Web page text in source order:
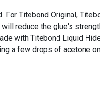
Titebond Original,
reduce the glue's
with Titebond Liquid
a few drops of acetone